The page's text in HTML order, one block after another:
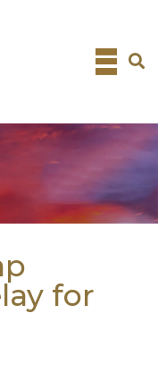
for